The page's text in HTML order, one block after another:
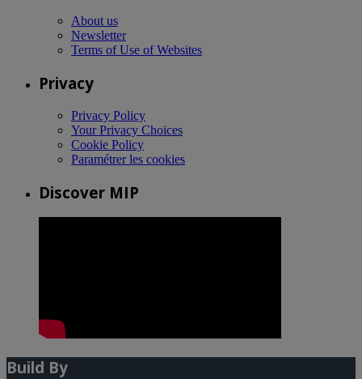
About us
Newsletter
Terms of Use of Websites
Privacy
Privacy Policy
Your Privacy Choices
Cookie Policy
Paramétrer les cookies
Discover MIP
Build By